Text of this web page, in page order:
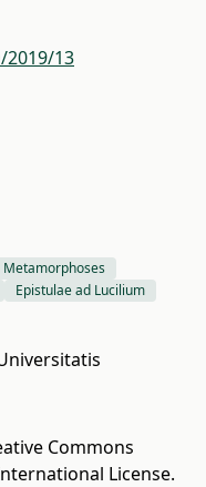
2019/13
Metamorphoses
Epistulae ad Lucilium
Commons
License.